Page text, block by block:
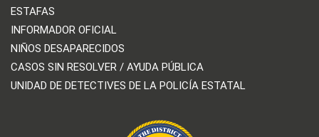
ESTAFAS
INFORMADOR OFICIAL
NIÑOS DESAPARECIDOS
CASOS SIN RESOLVER / AYUDA PÚBLICA
UNIDAD DE DETECTIVES DE LA POLICÍA ESTATAL